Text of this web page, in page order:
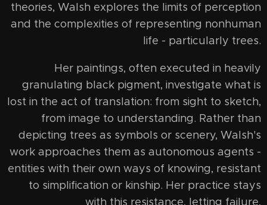
theories, Walsh explores the limits of perception
and the complexities of representing nonhuman
life - particularly trees.
Her paintings, often executed in heavily
granulating black pigment, investigate what is
lost in the act of translation: from sight to sketch,
from image to understanding. Rather than
depicting trees as symbols or scenery, Walsh's
work approaches them as autonomous agents -
entities with their own ways of knowing, resistant
to simplification or kinship. Her practice stays
with this resistance, letting failure,